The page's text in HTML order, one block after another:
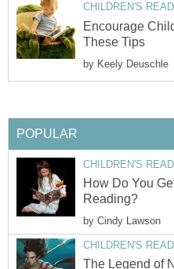
CHILDREN'S
Encourage
These Tips
by Keely Deuschle
POPULAR
CHILDREN'S
How Do You
Reading?
by Cindy Lawson
CHILDREN'S
The Legend of